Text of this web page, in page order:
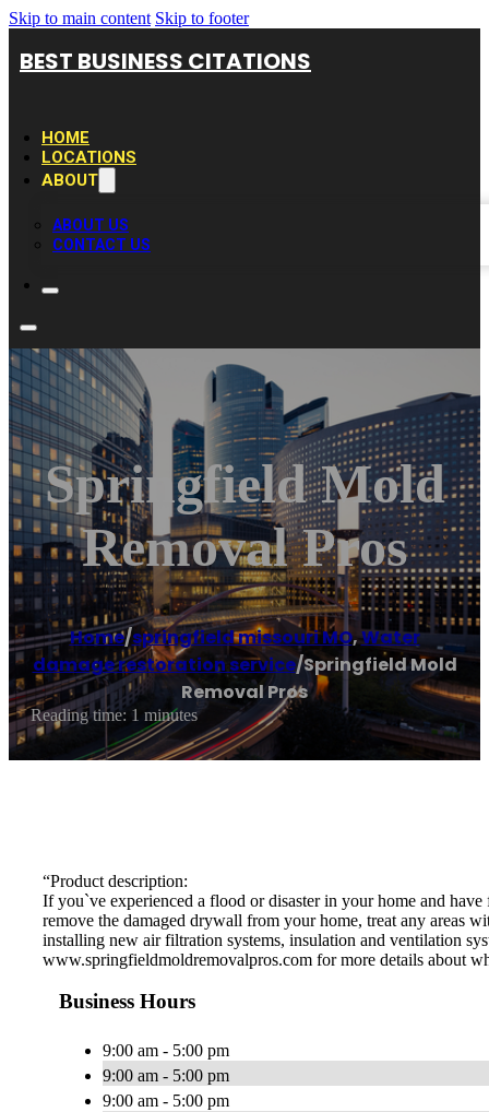
Skip to main content Skip to footer
BEST BUSINESS CITATIONS
HOME
LOCATIONS
ABOUT
ABOUT US
CONTACT US
Springfield Mold
Removal Pros
Home/springfield missouri MO,Water
damage restoration service/Springfield Mold
Removal Pros
Reading time: 1 minutes
“Product description:
If you`ve experienced a flood or disaster in your home and
remove the damaged drywall from your home, treat any areas
installing new air filtration systems, insulation and ventilation
www.springfieldmoldremovalpros.com for more details about
Business Hours
9:00 am - 5:00 pm
9:00 am - 5:00 pm
9:00 am - 5:00 pm